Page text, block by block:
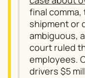
final comma,
shipment or
ambiguous,
court ruled
employees.
drivers $5